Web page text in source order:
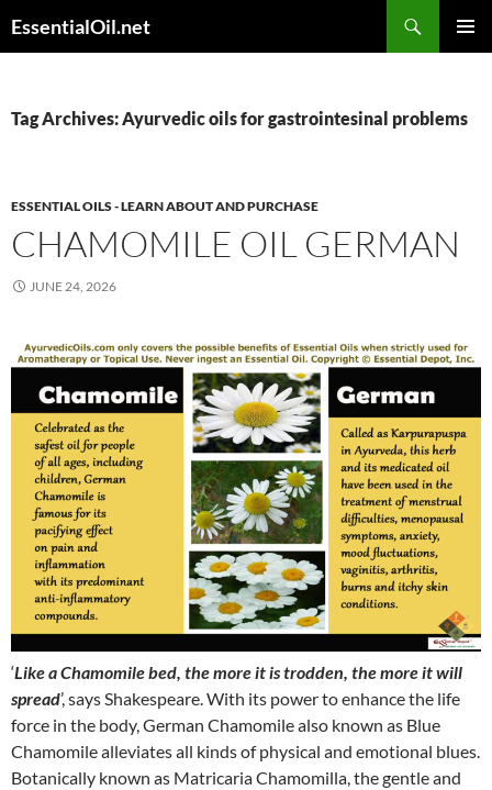
toEssentialOil.net
Tag Archives: Ayurvedic oils for gastrointesinal problems
ESSENTIAL OILS - LEARN ABOUT AND PURCHASE
CHAMOMILE OIL GERMAN
JUNE 24, 2026
‘Like a Chamomile bed, the more it is trodden, the more it will
spread’, says Shakespeare. With its power to enhance the life
force in the body, German Chamomile also known as Blue
Chamomile alleviates all kinds of physical and emotional blues.
Botanically known as Matricaria Chamomilla, the gentle and